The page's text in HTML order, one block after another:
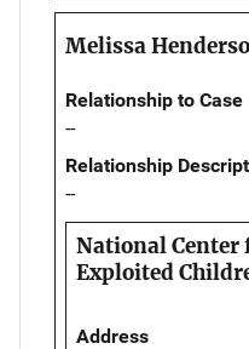
Melissa
Relationship to Case
--
Relationship
--
National
Exploited
Address